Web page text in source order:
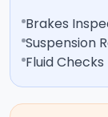
Brakes
Suspension
Fluid Checks